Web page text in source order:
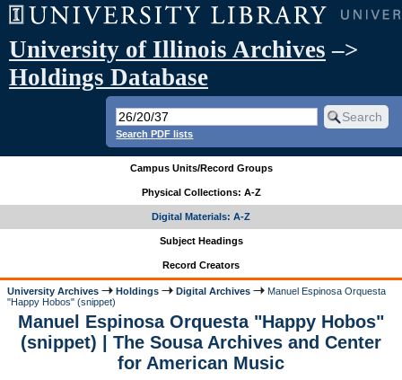
University of Illinois Archives –>
Holdings Database
Search PDF lists
Campus Units/Record Groups
Physical Collections: A-Z
Digital Materials: A-Z
Subject Headings
Record Creators
University Archives Holdings Digital Archives
Manuel Espinosa Orquesta
"Happy Hobos" (snippet)
Manuel Espinosa Orquesta "Happy Hobos"
(snippet) | The Sousa Archives and Center
for American Music